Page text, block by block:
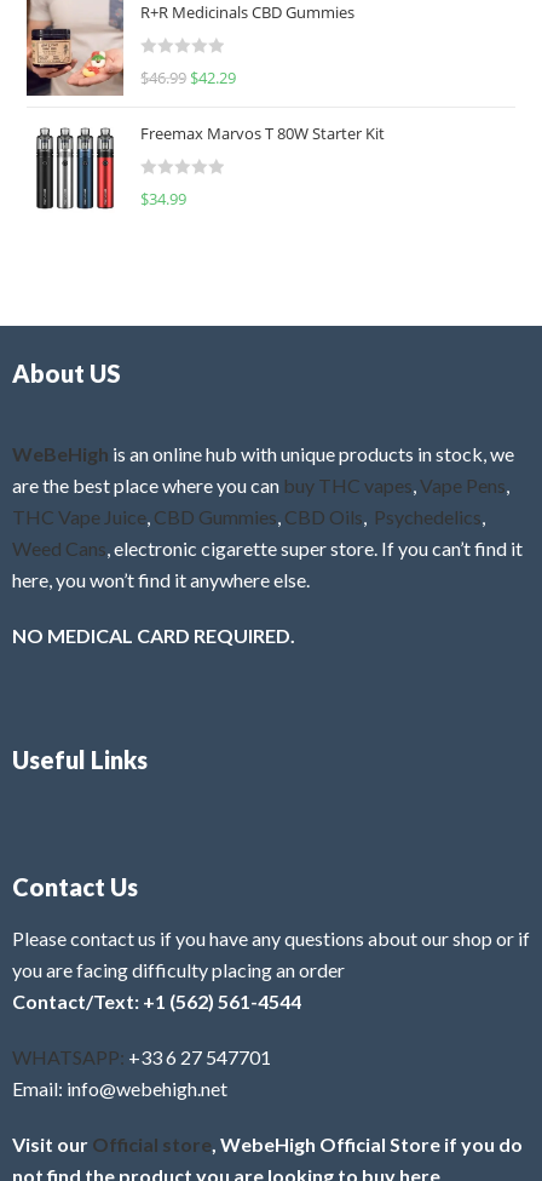
d
0
u
o
f
R+R Medicinals CBD Gummies
R
d
0
f
$46.99 $42.29
Freemax Marvos T 80W Starter Kit
R
$34.99
About US
WeBeHigh is an online hub with unique products in stock, we
are the best place where you can buy THC vapes,Vape Pens,
THC Vape Juice, CBD Gummies, CBD Oils, Psychedelics,
Weed Cans, electronic cigarette super store. If you can’t find it
here, you won’t find it anywhere else.
NO MEDICAL CARD REQUIRED.
Useful Links
Contact Us
Please contact us if you have any questions about our shop or if
you are facing difficulty placing an order
Contact/Text: +1 (562) 561-4544
WHATSAPP: +33 6 27 547701
Email: info@webehigh.net
Visit our Official store, WebeHigh Official Store if you do
not find the product you are looking to buy here